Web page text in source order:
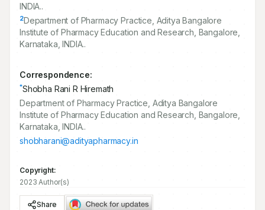
INDIA..
2Department of Pharmacy Practice, Aditya Bangalore
Institute of Pharmacy Education and Research, Bangalore,
Karnataka, INDIA..
Correspondence:
*Shobha Rani R Hiremath
Department of Pharmacy Practice, Aditya Bangalore
Institute of Pharmacy Education and Research, Bangalore,
Karnataka, INDIA..
shobharani@adityapharmacy.in
Copyright:
2023 Author(s)
Share